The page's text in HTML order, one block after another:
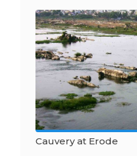
Cauvery at Erode